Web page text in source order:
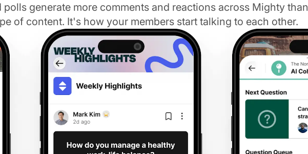
polls generate more comments and reactions across Mighty than
of content. It's how your members start talking to each other.